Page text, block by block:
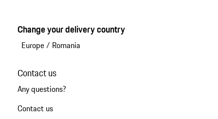
Change your delivery country
Europe/ Romania
Contact us
Any questions?
Contact us